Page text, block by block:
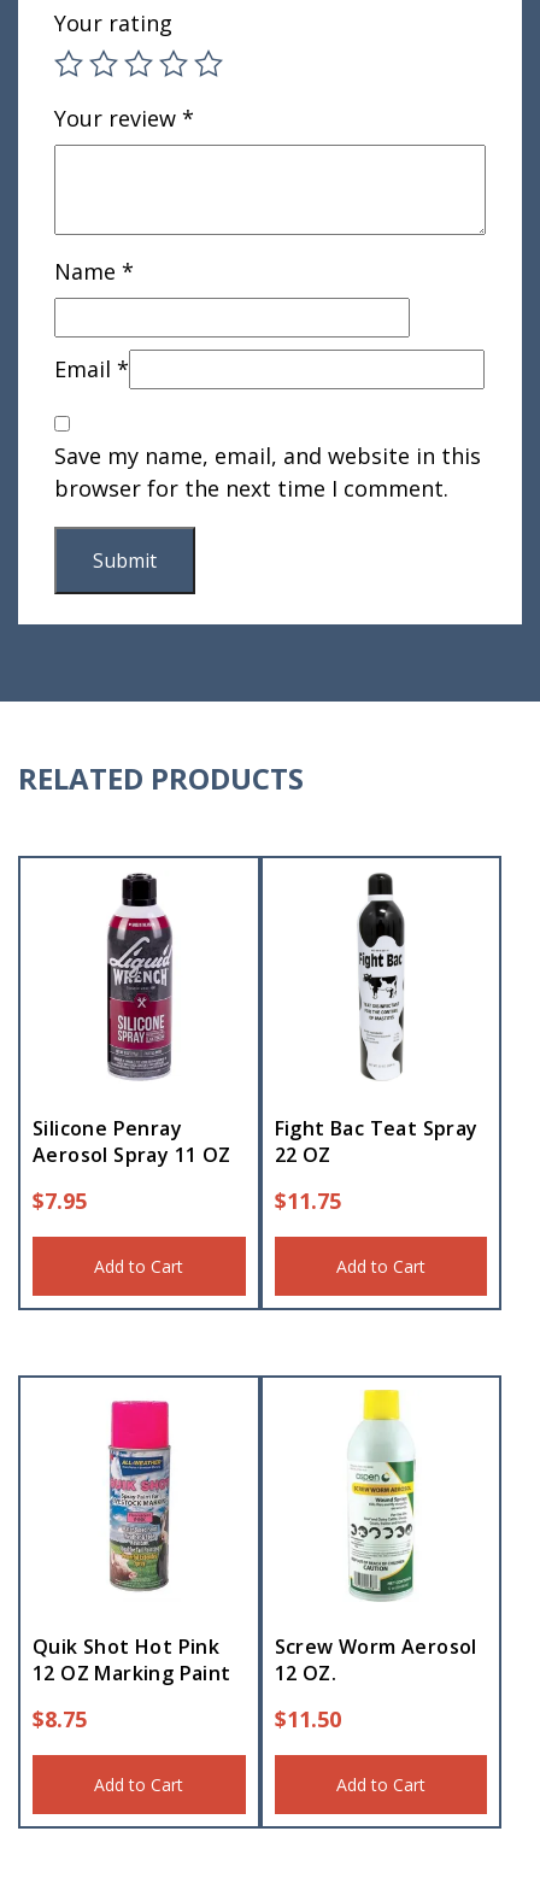
Your rating
Your review *
Name *
Email *
Save my name, email, and website in this
browser for the next time I comment.
RELATED PRODUCTS
Silicone Penray
Aerosol Spray 11 OZ
$7.95
Add to Cart
Fight Bac Teat Spray
22 OZ
$11.75
Add to Cart
Quik Shot Hot Pink
12 OZ Marking Paint
$8.75
Add to Cart
Screw Worm Aerosol
12 OZ.
$11.50
Add to Cart